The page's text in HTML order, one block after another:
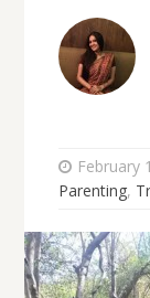
February
Parenting,